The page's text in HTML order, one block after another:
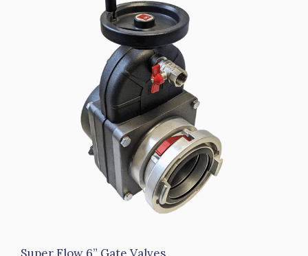
Super Flow 6” Gate Valves